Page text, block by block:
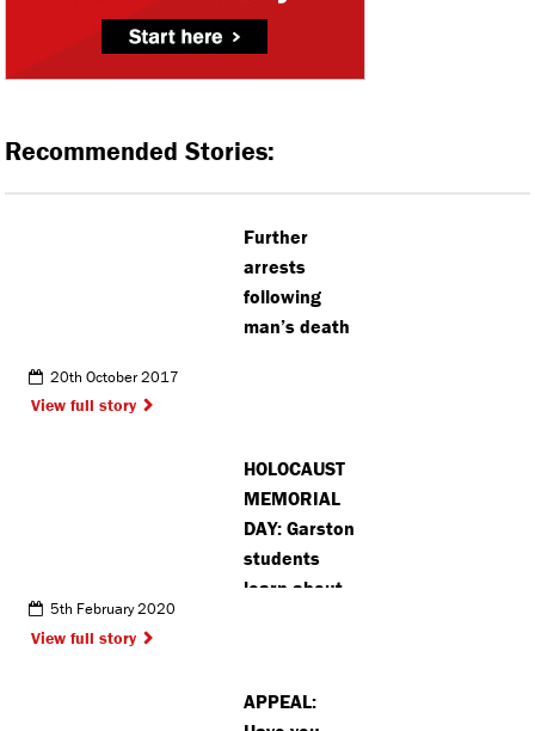
Recommended Stories:
Further
arrests
following
man’s death
20th October 2017
View full story
HOLOCAUST
MEMORIAL
DAY: Garston
students
learn about
5th February 2020
View full story
APPEAL: